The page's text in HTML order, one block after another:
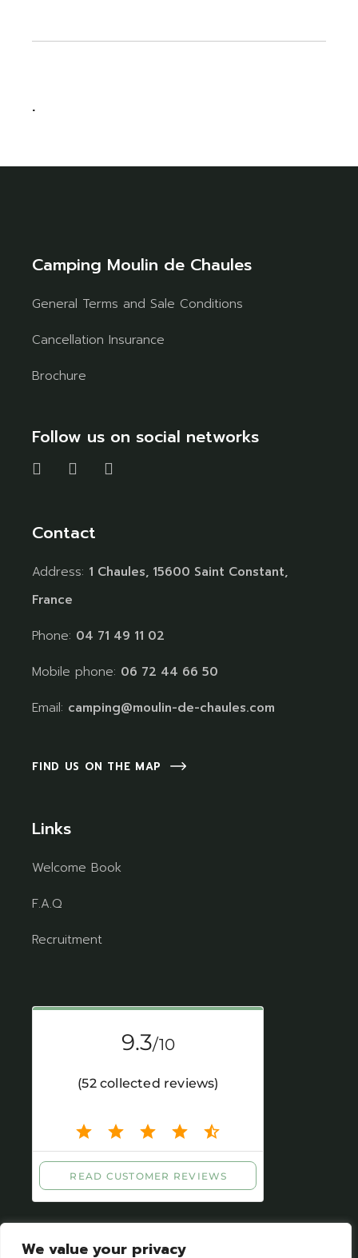
We value your privacy
.
Camping Moulin de Chaules
General Terms and Sale Conditions
Cancellation Insurance
Brochure
Follow us on social networks
Contact
Address: 1 Chaules, 15600 Saint Constant,
France
Phone: 04 71 49 11 02
Mobile phone: 06 72 44 66 50
Email: camping@moulin-de-chaules.com
FIND US ON THE MAP
Links
Welcome Book
F.A.Q
Recruitment